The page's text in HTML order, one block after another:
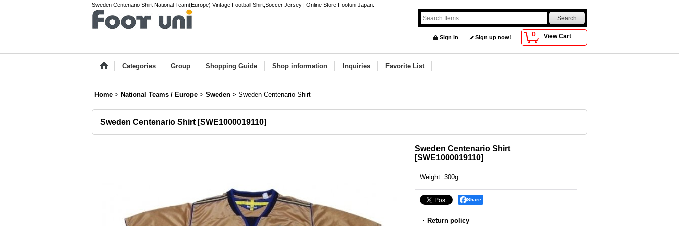
Sweden Centenario Shirt National Team(Europe) Vintage Football Shirt,Soccer Jersey | Online Store Footuni Japan.
0 View Cart
Sign in Sign up now!
Categories Group Shopping Guide Shop information Inquiries Favorite List
Home > National Teams / Europe > Sweden > Sweden Centenario Shirt
Sweden Centenario Shirt [SWE1000019110]
Sweden Centenario Shirt
[SWE1000019110]
Weight: 300g
Share
Return policy